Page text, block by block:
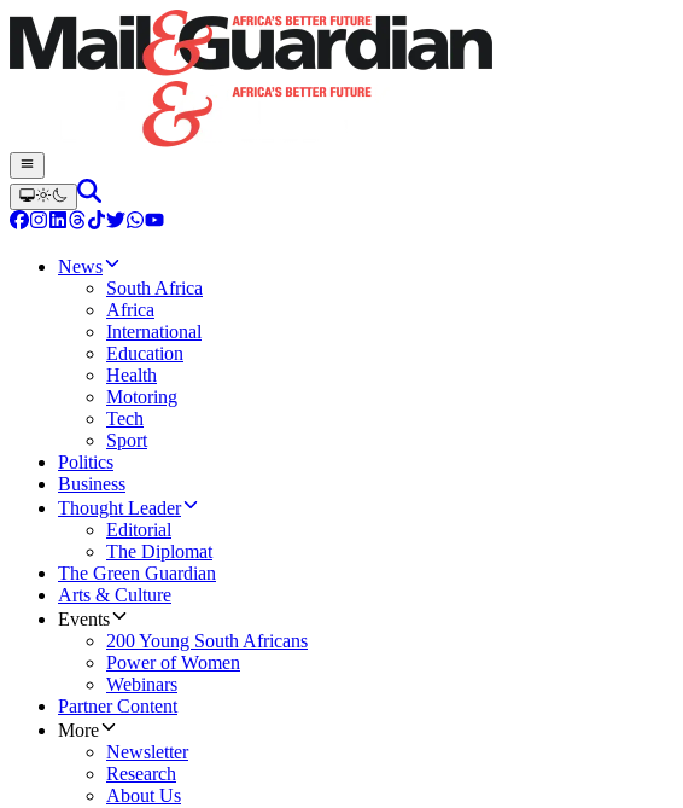
News
South Africa
Africa
International
Education
Health
Motoring
Tech
Sport
Politics
Business
Thought Leader
Editorial
The Diplomat
The Green Guardian
Arts & Culture
Events
200 Young South Africans
Power of Women
Webinars
Partner Content
More
Newsletter
Research
About Us